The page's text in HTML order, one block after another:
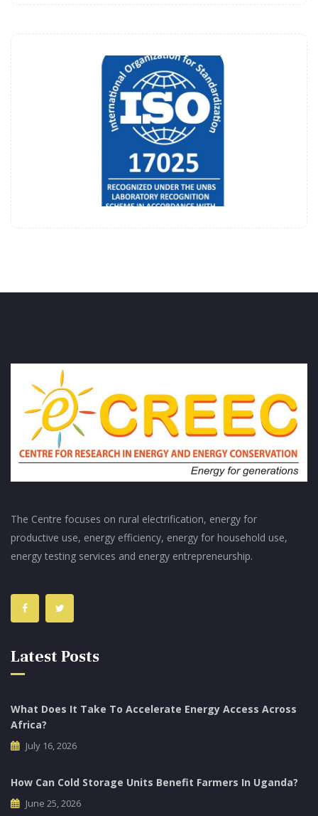
The Centre focuses on rural electrification, energy for
productive use, energy efficiency, energy for household use,
energy testing services and energy entrepreneurship.
Latest Posts
What Does It Take To Accelerate Energy Access Across
Africa?
July 16, 2026
How Can Cold Storage Units Benefit Farmers In Uganda?
June 25, 2026